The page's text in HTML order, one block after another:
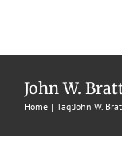
content
John W.
Home Tag:John W.
1907